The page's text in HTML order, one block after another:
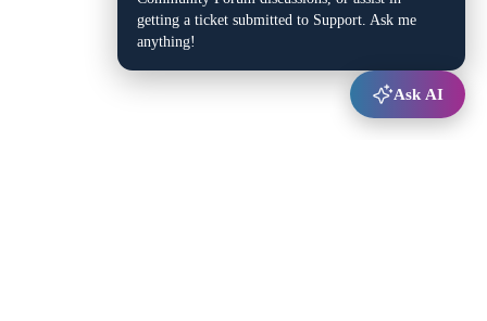
getting a ticket submitted to Support. Ask me
anything!
Ask AI